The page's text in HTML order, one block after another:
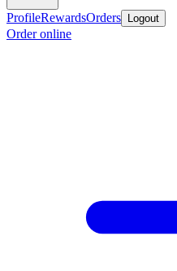
ProfileRewardsOrders Logout
Order online